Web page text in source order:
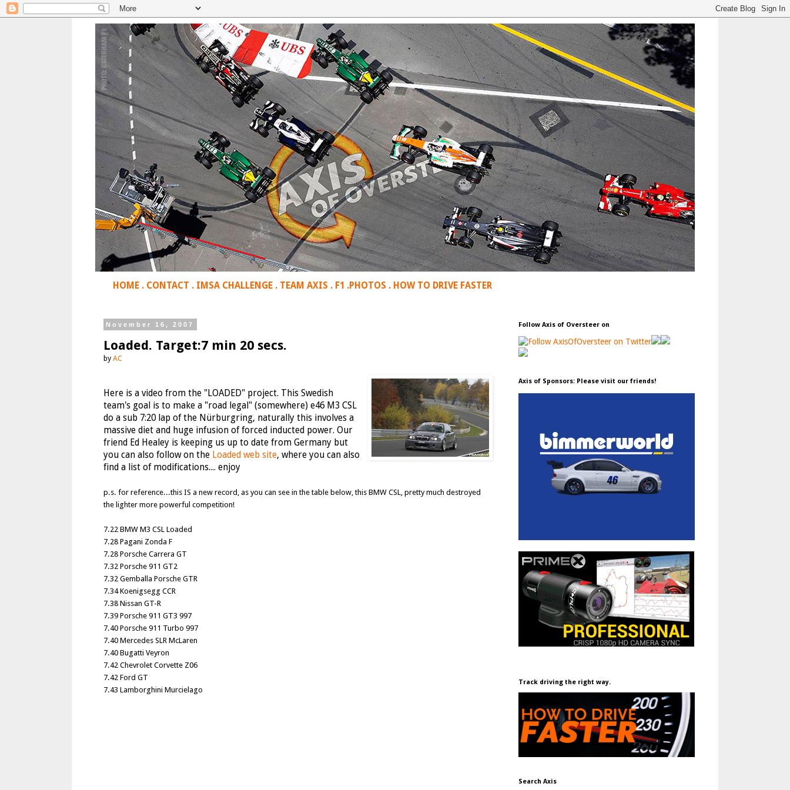
HOME . CONTACT . IMSA CHALLENGE . TEAM AXIS . F1 .PHOTOS . HOW TO DRIVE FASTER
November 16, 2007
Loaded. Target:7 min 20 secs.
by AC
Here is a video from the "LOADED" project. This Swedish
team's goal is to make a "road legal" (somewhere) e46 M3 CSL
do a sub 7:20 lap of the Nürburgring, naturally this involves a
massive diet and huge infusion of forced inducted power. Our
friend Ed Healey is keeping us up to date from Germany but
you can also follow on the Loaded web site, where you can also
find a list of modifications.... enjoy
p.s. for reference...this IS a new record, as you can see in the table below, this BMW CSL, pretty much destroyed
the lighter more powerful competition!
7.22 BMW M3 CSL Loaded
7.28 Pagani Zonda F
7.28 Porsche Carrera GT
7.32 Porsche 911 GT2
7.32 Gemballa Porsche GTR
7.34 Koenigsegg CCR
7.38 Nissan GT-R
7.39 Porsche 911 GT3 997
7.40 Porsche 911 Turbo 997
7.40 Mercedes SLR McLaren
7.40 Bugatti Veyron
7.42 Chevrolet Corvette Z06
7.42 Ford GT
7.43 Lamborghini Murcielago
Follow Axis of Oversteer on
Axis of Sponsors: Please visit our friends!
Track driving the right way.
Search Axis